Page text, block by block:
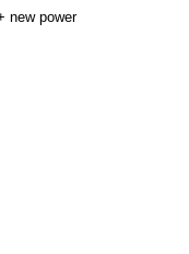
new power